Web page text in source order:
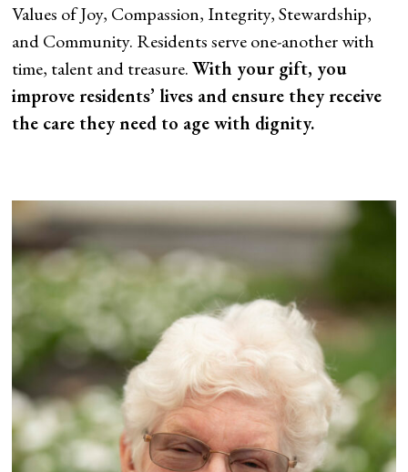
Values of Joy, Compassion, Integrity, Stewardship,
and Community. Residents serve one-another with
time, talent and treasure.With your gift, you
improve residents’ lives and ensure they receive
the care they need to age with dignity.